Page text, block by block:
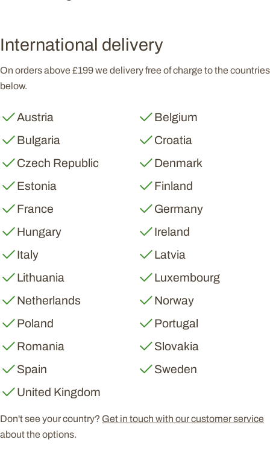
International delivery
On orders above £199 we delivery free of charge to the countries
below.
Austria
Belgium
Bulgaria
Croatia
Czech Republic
Denmark
Estonia
Finland
France
Germany
Hungary
Ireland
Italy
Latvia
Lithuania
Luxembourg
Netherlands
Norway
Poland
Portugal
Romania
Slovakia
Spain
Sweden
United Kingdom
Don't see your country? Get in touch with our customer service
about the options.